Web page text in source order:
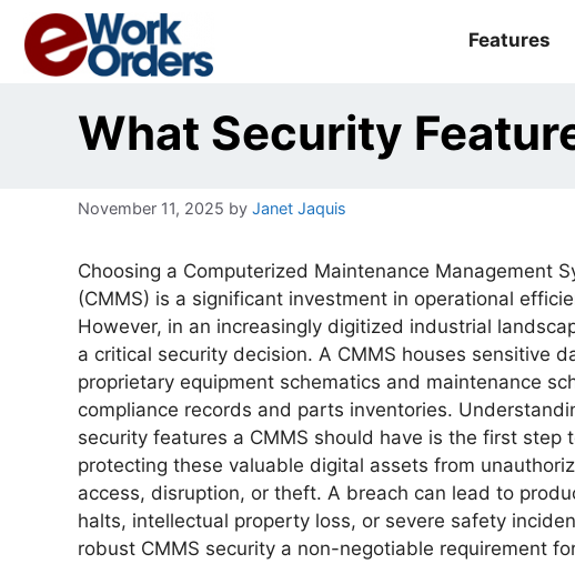
content
Features
What Security
November 11, 2025 by Janet Jaquis
Choosing a Computerized Maintenance Management
(CMMS) is a significant investment in operational
However, in an increasingly digitized industrial
a critical security decision. A CMMS houses sensitive
proprietary equipment schematics and maintenance
compliance records and parts inventories.
security features a CMMS should have is the first step
protecting these valuable digital assets from
access, disruption, or theft. A breach can lead to
halts, intellectual property loss, or severe safety
robust CMMS security a non-negotiable requirement